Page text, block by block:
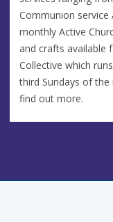
Communion
monthly Active
and crafts available
Collective which
third Sundays of
find out more.